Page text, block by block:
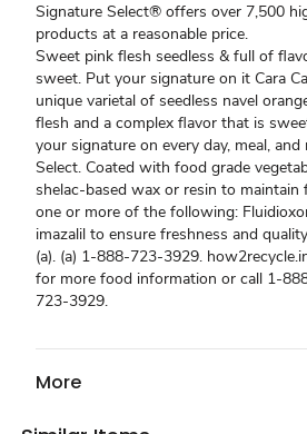
Signature Select® offers over 7,500
products at a reasonable price.
Sweet pink flesh seedless & full of
sweet. Put your signature on it Cara
unique varietal of seedless navel
flesh and a complex flavor that is
your signature on every day, meal,
Select. Coated with food grade
shelac-based wax or resin to maintain
one or more of the following:
imazalil to ensure freshness and
(a). (a) 1-888-723-3929.
for more food information or call 1-
723-3929.
More